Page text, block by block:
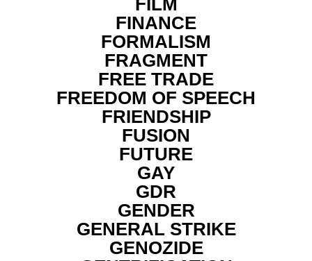
FINANCE
FORMALISM
FRAGMENT
FREE TRADE
FREEDOM OF SPEECH
FRIENDSHIP
FUSION
FUTURE
GAY
GDR
GENDER
GENERAL STRIKE
GENOZIDE